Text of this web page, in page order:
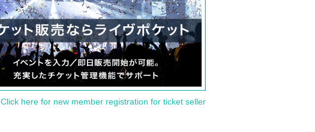
Click here for new member registration for ticket seller